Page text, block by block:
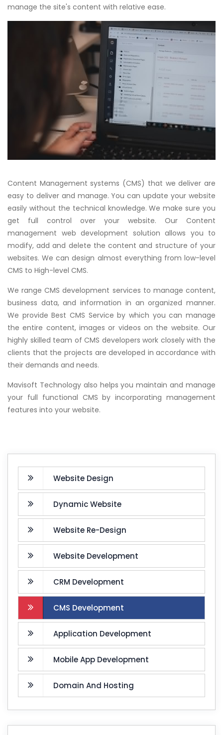
manage the site's content with relative ease.
Content Management systems (CMS) that we deliver are
easy to deliver and manage. You can update your website
easily without the technical knowledge. We make sure you
get full control over your website. Our Content
management web development solution allows you to
modify, add and delete the content and structure of your
websites. We can design almost everything from low-level
CMS to High-level CMS.
We range CMS development services to manage content,
business data, and information in an organized manner.
We provide Best CMS Service by which you can manage
the entire content, images or videos on the website. Our
highly skilled team of CMS developers work closely with the
clients that the projects are developed in accordance with
their demands and needs.
Mavisoft Technology also helps you maintain and manage
your full functional CMS by incorporating management
features into your website.
Website Design
Dynamic Website
Website Re-Design
Website Development
CRM Development
CMS Development
Application Development
Mobile App Development
Domain And Hosting